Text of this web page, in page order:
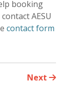
booking
AESU
contact form
Next